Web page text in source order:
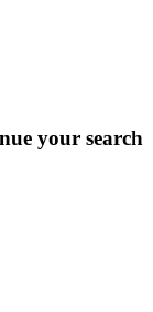
your search